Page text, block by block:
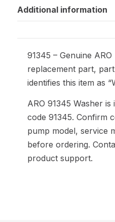
Additional information
91345 – Genuine
replacement part,
identifies this item as
ARO 91345 Washer
code 91345. Confirm
pump model, service
before ordering.
product support.